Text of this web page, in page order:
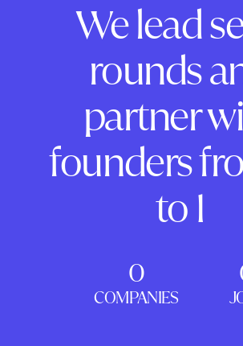
We lead
rounds
partner
founders
to 1
0
COMPANIES